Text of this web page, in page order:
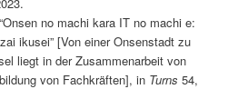
no machi kara IT no machi e:
ikusei” [Von einer Onsenstadt zu
liegt in der Zusammenarbeit von
von Fachkräften], in Turns 54,